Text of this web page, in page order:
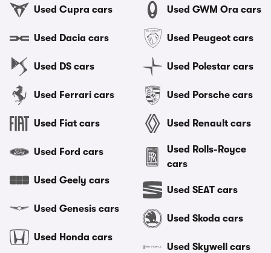
Used Cupra cars
Used Dacia cars
Used DS cars
Used Ferrari cars
Used Fiat cars
Used Ford cars
Used Geely cars
Used Genesis cars
Used Honda cars
Used GWM Ora cars
Used Peugeot cars
Used Polestar cars
Used Porsche cars
Used Renault cars
Used Rolls-Royce
cars
Used SEAT cars
Used Skoda cars
Used Skywell cars